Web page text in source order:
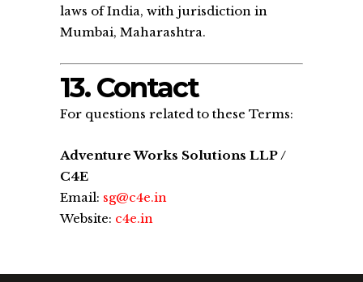
laws of India, with jurisdiction in
Mumbai, Maharashtra.
13. Contact
For questions related to these Terms:
Adventure Works Solutions LLP /
C4E
Email: sg@c4e.in
Website: c4e.in